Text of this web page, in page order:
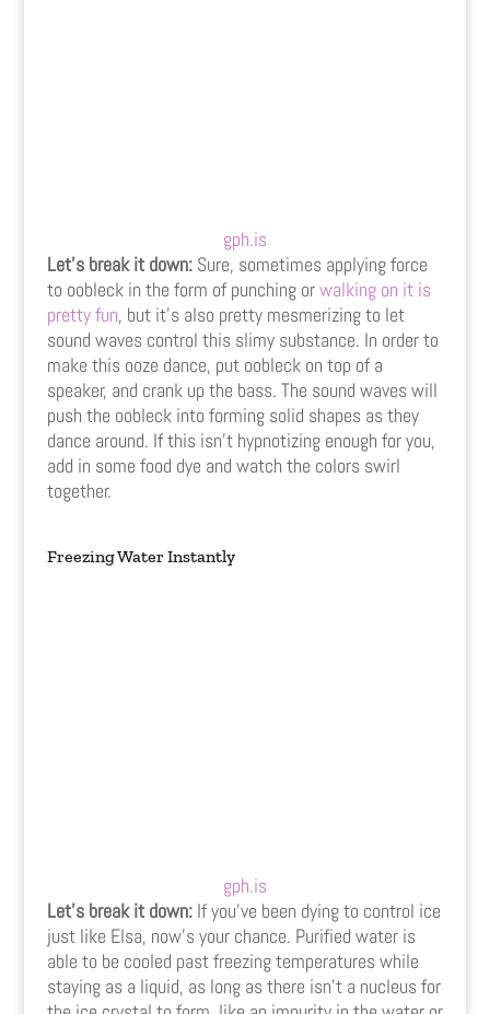
gph.is
Let’s break it down:Sure, sometimes applying force
to oobleck in the form of punching orwalking on it is
pretty fun, but it’s also pretty mesmerizing to let
sound waves control this slimy substance. In order to
make this ooze dance, put oobleck on top of a
speaker, and crank up the bass. The sound waves will
push the oobleck into forming solid shapes as they
dance around. If this isn’t hypnotizing enough for you,
add in some food dye and watch the colors swirl
together.
Freezing Water Instantly
gph.is
Let’s break it down:If you’ve been dying to control ice
just like Elsa, now’s your chance. Purified water is
able to be cooled past freezing temperatures while
staying as a liquid, as long as there isn’t a nucleus for